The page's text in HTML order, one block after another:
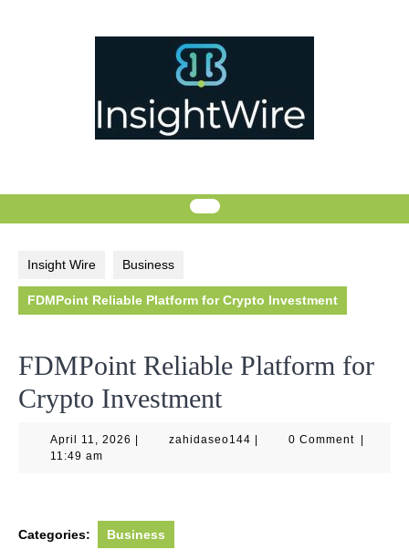
Insight Wire Business
FDMPoint Reliable Platform for Crypto Investment
FDMPoint Reliable Platform for
Crypto Investment
April 11, 2026 April
zahidaseo144zahidaseo144
0 Comment
11:49 am
Categories: Business